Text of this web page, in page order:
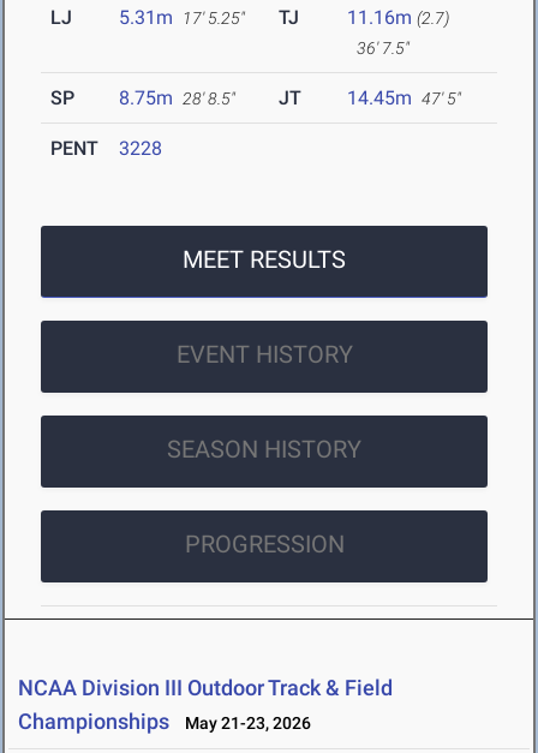
LJ 5.31m 17' 5.25" TJ 11.16m (2.7)
36' 7.5"
SP 8.75m 28' 8.5" JT 14.45m 47' 5"
PENT 3228
MEET RESULTS
EVENT HISTORY
SEASON HISTORY
PROGRESSION
NCAA Division III Outdoor Track & Field
Championships
May 21-23, 2026